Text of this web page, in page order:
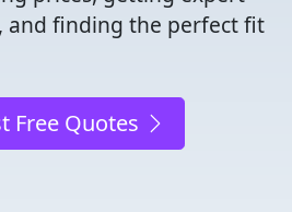
and finding the perfect fit
Free Quotes